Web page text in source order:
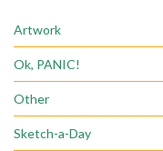
Artwork
Ok, PANIC!
Other
Sketch-a-Day